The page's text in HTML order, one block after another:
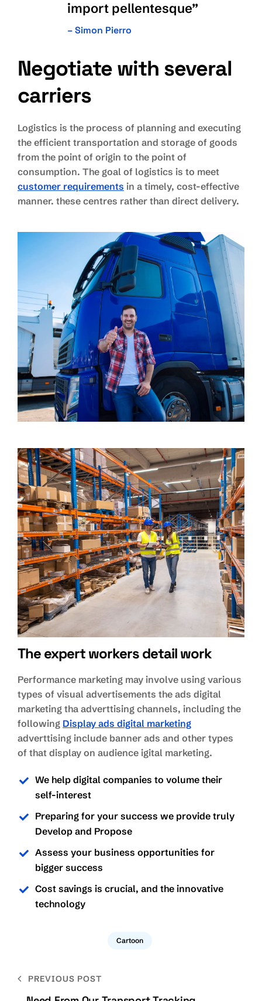
import pellentesque”
– Simon Pierro
Negotiate with several
carriers
Logistics is the process of planning and executing
the efficient transportation and storage of goods
from the point of origin to the point of
consumption. The goal of logistics is to meet
customer requirements in a timely, cost-effective
manner. these centres rather than direct delivery.
The expert workers detail work
Performance marketing may involve using various
types of visual advertisements the ads digital
marketing tha adverttising channels, including the
following Display ads digital marketing
adverttising include banner ads and other types
of that display on audience igital marketing.
We help digital companies to volume their
self-interest
Preparing for your success we provide truly
Develop and Propose
Assess your business opportunities for
bigger success
Cost savings is crucial, and the innovative
technology
Cartoon
navigáció
PREVIOUS POST